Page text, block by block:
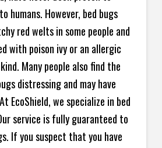
humans. However, bed bugs
red welts in some people and
with poison ivy or an allergic
Many people also find the
distressing and may have
EcoShield, we specialize in bed
service is fully guaranteed to
If you suspect that you have